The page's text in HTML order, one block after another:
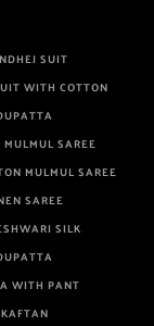
SUIT
WITH COTTON
MULMUL SAREE
MULMUL SAREE
SAREE
SILK
WITH PANT
KAFTAN